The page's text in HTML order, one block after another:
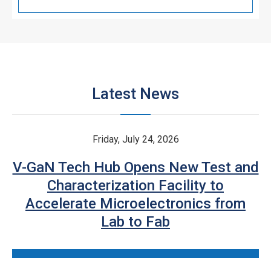
Latest News
Friday, July 24, 2026
V-GaN Tech Hub Opens New Test and
Characterization Facility to
Accelerate Microelectronics from
Lab to Fab